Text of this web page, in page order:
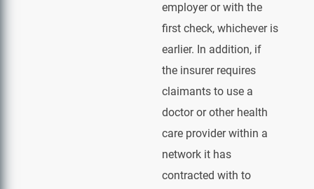
employer or with the
first check, whichever is
earlier. In addition, if
the insurer requires
claimants to use a
doctor or other health
care provider within a
network it has
contracted with to